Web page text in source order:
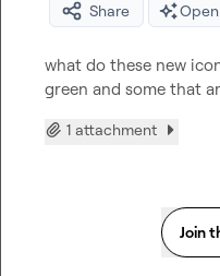
Share
what do these new
green and some that
1 attachment
Join